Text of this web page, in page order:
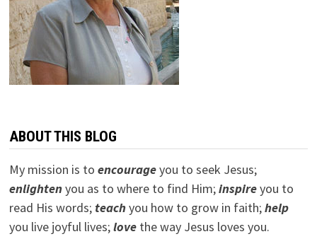
ABOUT THIS BLOG
My mission is to encourageyou to seek Jesus;
enlightenyou as to where to find Him;inspireyou to
read His words; teachyou how to grow in faith;help
you live joyful lives;lovethe way Jesus loves you.